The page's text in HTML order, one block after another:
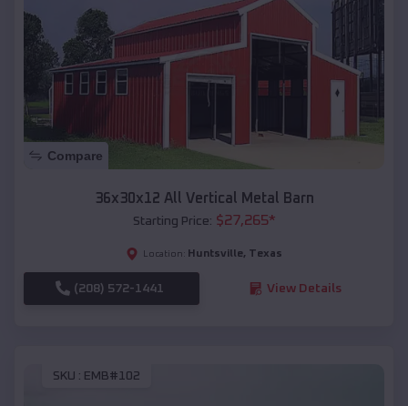
Compare
36x30x12 All Vertical Metal Barn
Starting Price: $27,265*
Location: Huntsville, Texas
(208) 572-1441 View Details
SKU : EMB#102